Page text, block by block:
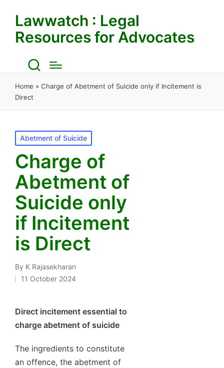
Lawwatch : Legal
Resources for Advocates
Home » Charge of Abetment of Suicide only if Incitement is
Direct
Posted
in
Abetment of Suicide
Charge of
Abetment of
Suicide only
if Incitement
is Direct
Posted
by
By K Rajasekharan
11 October 2024
Direct incitement essential to
charge abetment of suicide
The ingredients to constitute
an offence, the abetment of